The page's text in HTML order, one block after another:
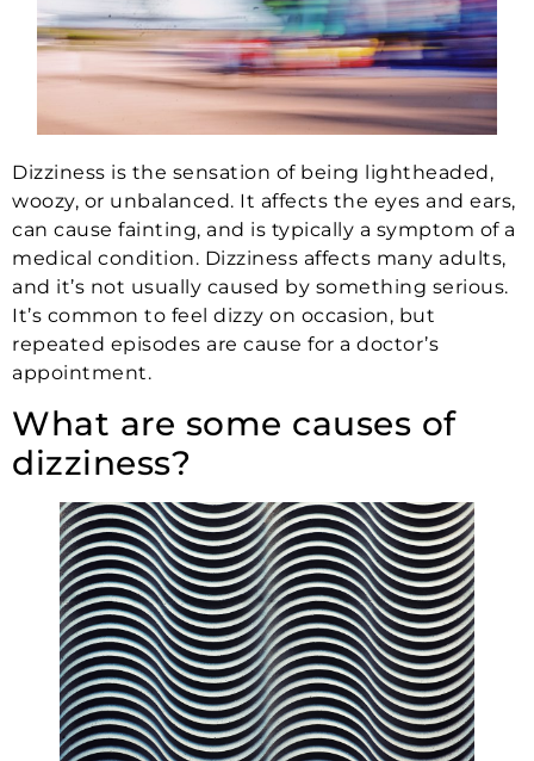
Dizziness is the sensation of being lightheaded,
woozy, or unbalanced. It affects the eyes and ears,
can cause fainting, and is typically a symptom of a
medical condition. Dizziness affects many adults,
and it’s not usually caused by something serious.
It’s common to feel dizzy on occasion, but
repeated episodes are cause for a doctor’s
appointment.
What are some causes of
dizziness?